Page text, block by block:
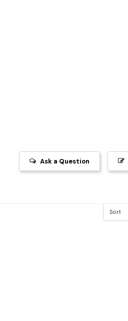
Ask a Question